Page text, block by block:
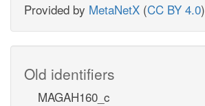
Provided by MetaNetX (CC BY 4.0)
Old identifiers
MAGAH160_c